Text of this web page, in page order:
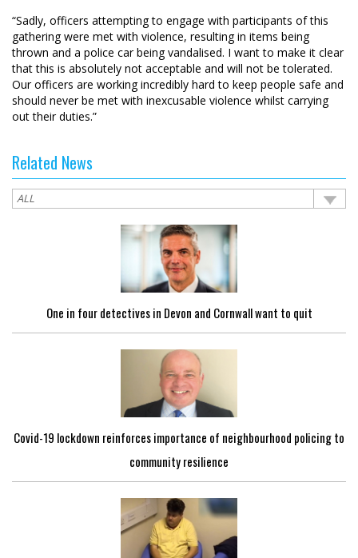
“Sadly, officers attempting to engage with participants of this
gathering were met with violence, resulting in items being
thrown and a police car being vandalised. I want to make it clear
that this is absolutely not acceptable and will not be tolerated.
Our officers are working incredibly hard to keep people safe and
should never be met with inexcusable violence whilst carrying
out their duties.”
Related News
One in four detectives in Devon and Cornwall want to quit
Covid-19 lockdown reinforces importance of neighbourhood policing to
community resilience